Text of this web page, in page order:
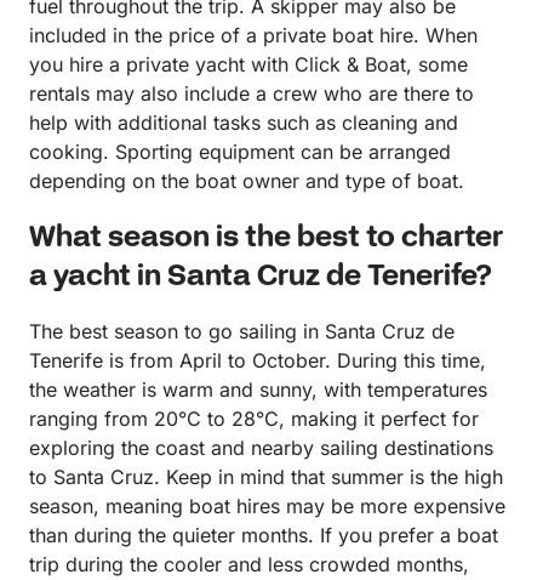
fuel throughout the trip. A skipper may also be
included in the price of a private boat hire. When
you hire a private yacht with Click & Boat, some
rentals may also include a crew who are there to
help with additional tasks such as cleaning and
cooking. Sporting equipment can be arranged
depending on the boat owner and type of boat.
What season is the best to charter
a yacht in Santa Cruz de Tenerife?
The best season to go sailing in Santa Cruz de
Tenerife is from April to October. During this time,
the weather is warm and sunny, with temperatures
ranging from 20°C to 28°C, making it perfect for
exploring the coast and nearby sailing destinations
to Santa Cruz. Keep in mind that summer is the high
season, meaning boat hires may be more expensive
than during the quieter months. If you prefer a boat
trip during the cooler and less crowded months,